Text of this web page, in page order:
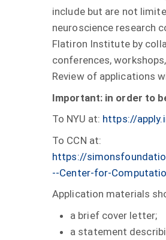
include but are not
neuroscience research
Flatiron Institute by
conferences,
Review of applications
Important: in order to
To NYU at: https://
To CCN at:
https://
--Center-for-
Application materials
a brief cover letter;
a statement